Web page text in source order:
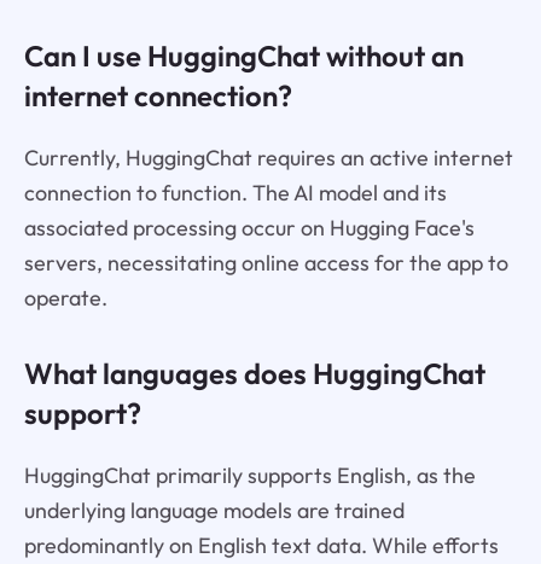
Can I use HuggingChat without an
internet connection?
Currently, HuggingChat requires an active internet
connection to function. The AI model and its
associated processing occur on Hugging Face's
servers, necessitating online access for the app to
operate.
What languages does HuggingChat
support?
HuggingChat primarily supports English, as the
underlying language models are trained
predominantly on English text data. While efforts